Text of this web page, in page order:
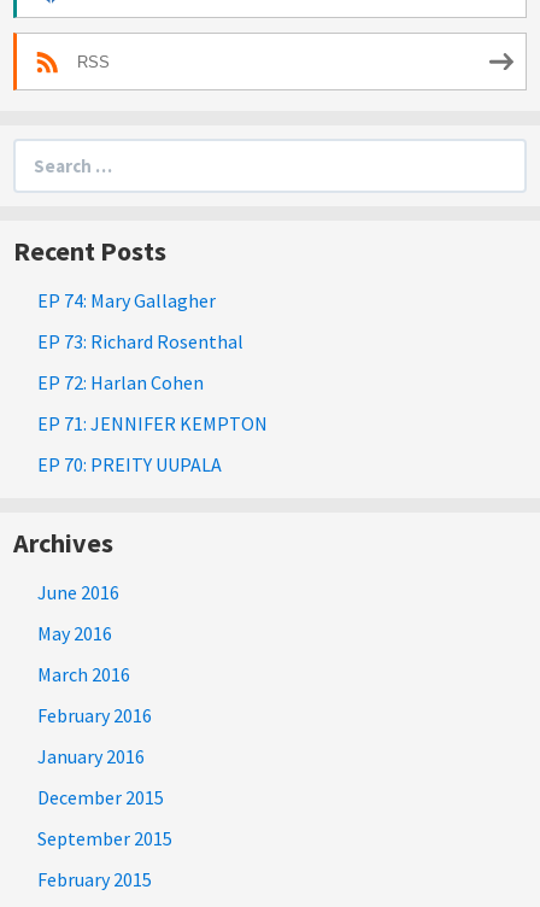
RSS
Recent Posts
EP 74: Mary Gallagher
EP 73: Richard Rosenthal
EP 72: Harlan Cohen
EP 71: JENNIFER KEMPTON
EP 70: PREITY UUPALA
Archives
June 2016
May 2016
March 2016
February 2016
January 2016
December 2015
September 2015
February 2015